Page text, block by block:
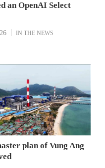
an OpenAI Select
IN THE NEWS
plan of Vung Ang